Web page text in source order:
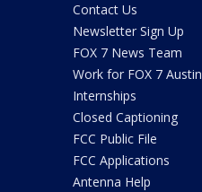
Contact Us
Newsletter Sign Up
FOX 7 News Team
Work for FOX 7 Austin
Internships
Closed Captioning
FCC Public File
FCC Applications
Antenna Help